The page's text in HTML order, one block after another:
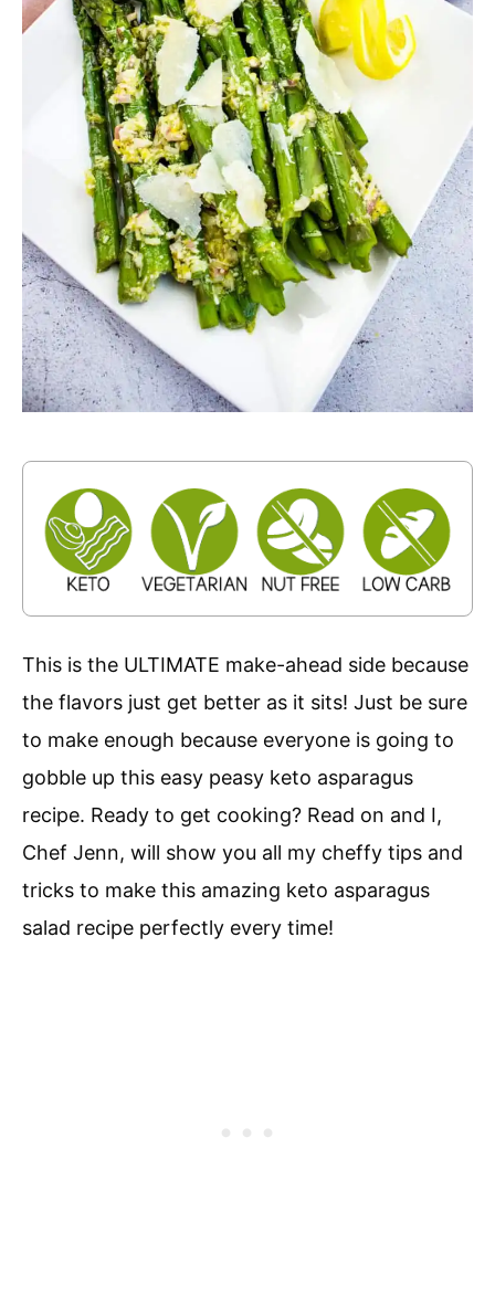
This is the ULTIMATE make-ahead side because
the flavors just get better as it sits! Just be sure
to make enough because everyone is going to
gobble up this easy peasy keto asparagus
recipe. Ready to get cooking? Read on and I,
Chef Jenn, will show you all my cheffy tips and
tricks to make this amazing keto asparagus
salad recipe perfectly every time!